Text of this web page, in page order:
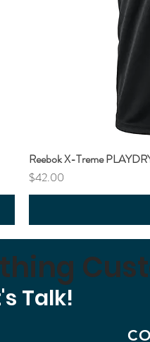
Reebok X-Treme
Price
$42.00
Talk!